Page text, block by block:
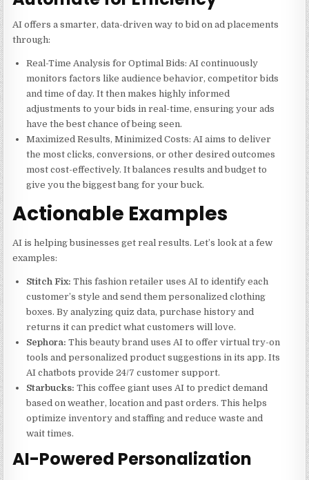
AI offers a smarter, data-driven way to bid on ad placements
through:
Real-Time Analysis for Optimal Bids: AI continuously
monitors factors like audience behavior, competitor bids
and time of day. It then makes highly informed
adjustments to your bids in real-time, ensuring your ads
have the best chance of being seen.
Maximized Results, Minimized Costs: AI aims to deliver
the most clicks, conversions, or other desired outcomes
most cost-effectively. It balances results and budget to
give you the biggest bang for your buck.
Actionable Examples
AI is helping businesses get real results. Let’s look at a few
examples:
Stitch Fix:This fashion retailer uses AI to identify each
customer’s style and send them personalized clothing
boxes. By analyzing quiz data, purchase history and
returns it can predict what customers will love.
Sephora: This beauty brand uses AI to offer virtual try-on
tools and personalized product suggestions in its app. Its
AI chatbots provide 24/7 customer support.
Starbucks:This coffee giant uses AI to predict demand
based on weather, location and past orders. This helps
optimize inventory and staffing and reduce waste and
wait times.
AI-Powered Personalization